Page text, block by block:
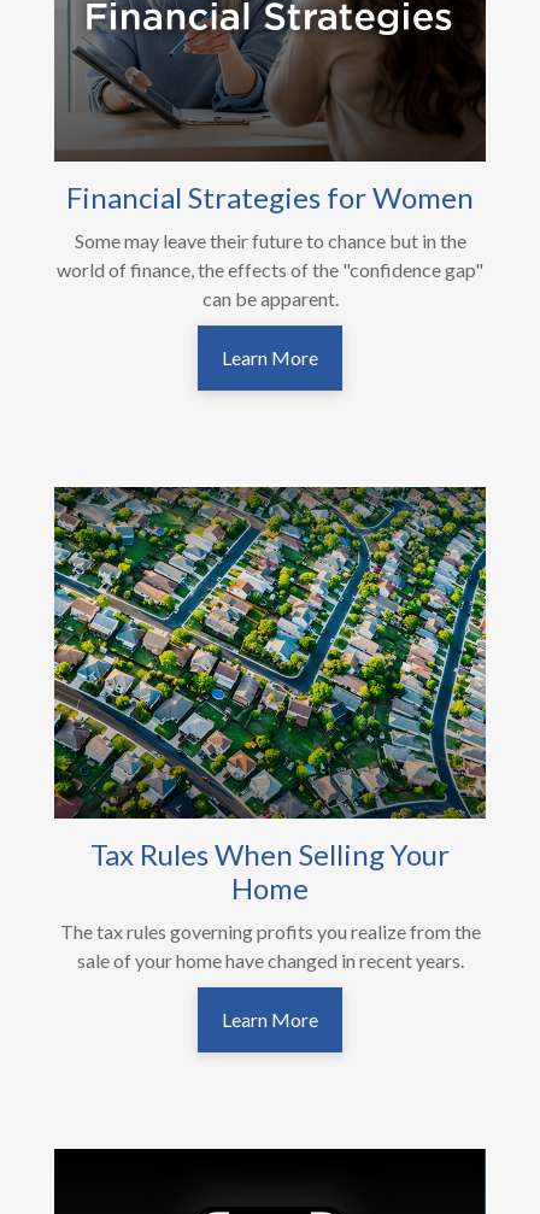
Financial Strategies for Women
Some may leave their future to chance but in the
world of finance, the effects of the "confidence gap"
can be apparent.
Learn More
Tax Rules When Selling Your
Home
The tax rules governing profits you realize from the
sale of your home have changed in recent years.
Learn More